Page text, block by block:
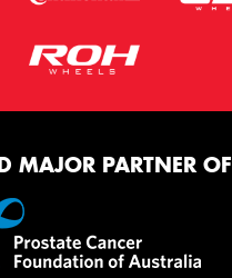
MAJOR PARTNER OF